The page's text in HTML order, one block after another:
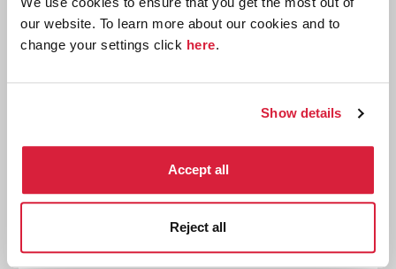
our website. To learn more about our cookies and to
change your settings click here.
Show details
Accept all
Reject all
Features